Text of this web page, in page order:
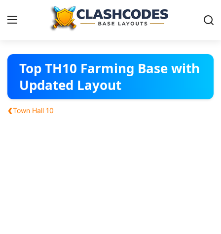
Base Layouts
Clan Capital
English
Top TH10 Farming Base with
Updated Layout
‹Town Hall 10